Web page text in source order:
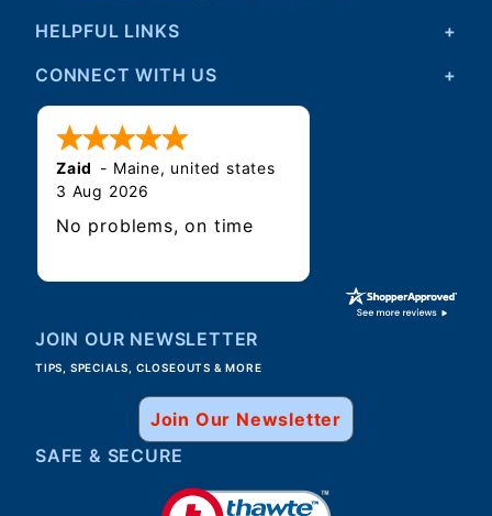
HELPFUL LINKS
CONNECT WITH US
Zaid - Maine, united states
3 Aug 2026
No problems, on time
JOIN OUR NEWSLETTER
TIPS, SPECIALS, CLOSEOUTS & MORE
Join Our Newsletter
SAFE & SECURE